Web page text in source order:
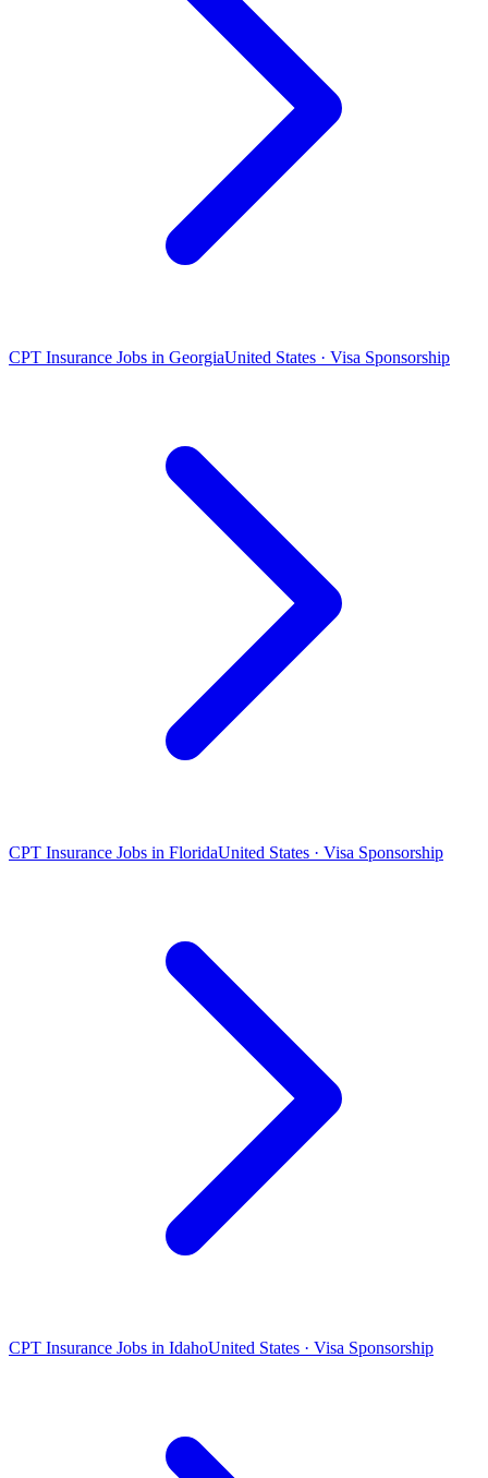
CPT Insurance Jobs in GeorgiaUnited States · Visa Sponsorship
CPT Insurance Jobs in FloridaUnited States · Visa Sponsorship
CPT Insurance Jobs in IdahoUnited States · Visa Sponsorship